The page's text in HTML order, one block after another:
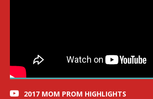
2017 MOM PROM HIGHLIGHTS